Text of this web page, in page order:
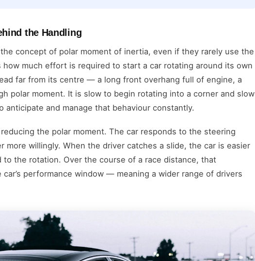
the Handling
concept of polar moment of inertia, even if they rarely use the
much effort is required to start a car rotating around its own
far from its centre — a long front overhang full of engine, a
polar moment. It is slow to begin rotating into a corner and slow
and manage that behaviour constantly.
the polar moment. The car responds to the steering
willingly. When the driver catches a slide, the car is easier
the rotation. Over the course of a race distance, that
performance window — meaning a wider range of drivers